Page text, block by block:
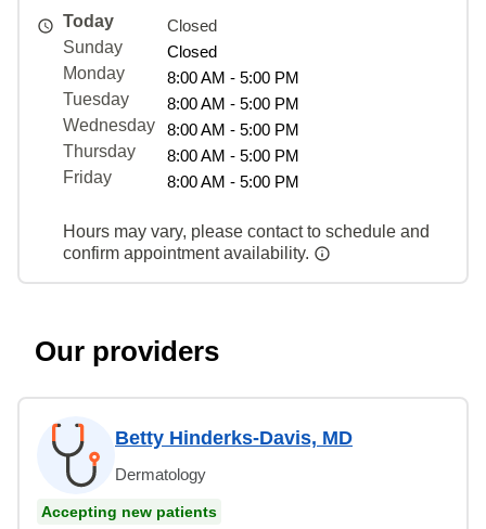
Today
Closed
Sunday
Closed
Monday
8:00 AM - 5:00 PM
Tuesday
8:00 AM - 5:00 PM
Wednesday
8:00 AM - 5:00 PM
Thursday
8:00 AM - 5:00 PM
Friday
8:00 AM - 5:00 PM
Hours may vary, please contact to schedule and
confirm appointment availability.
Our providers
Betty Hinderks-Davis, MD
Dermatology
Accepting new patients